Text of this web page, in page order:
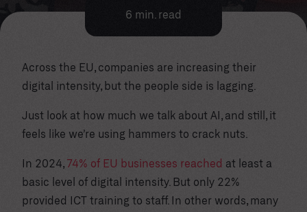
6 min. read
Across the EU, companies are increasing their
digital intensity, but the people side is lagging.
Just look at how much we talk about AI, and still, it
feels like we’re using hammers to crack nuts.
In 2024, 74% of EU businesses reached at least a
basic level of digital intensity. But only 22%
provided ICT training to staff. In other words, many